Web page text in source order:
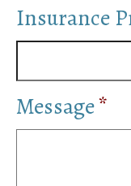
Anniversary
Meet 40
With Addiction
Insurance
Message*